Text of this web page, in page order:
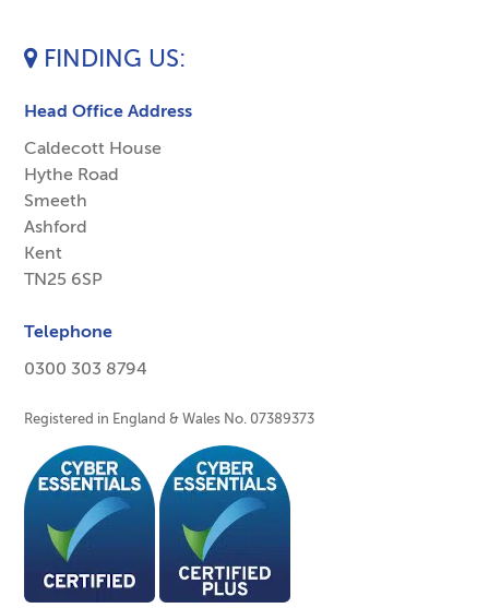
FINDING US
Head Office Address
Caldecott House
Hythe Road
Smeeth
Ashford
Kent
TN25 6SP
Telephone
0300 303 8794
Registered in England & Wales No. 07389373